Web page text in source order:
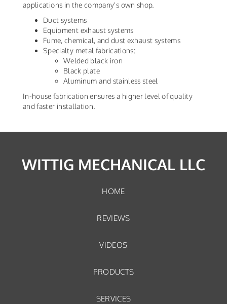
applications in the company's own shop.
Duct systems
Equipment exhaust systems
Fume, chemical, and dust exhaust systems
Specialty metal fabrications:
Welded black iron
Black plate
Aluminum and stainless steel
In-house fabrication ensures a higher level of quality
and faster installation.
WITTIG MECHANICAL LLC
HOME
REVIEWS
VIDEOS
PRODUCTS
SERVICES